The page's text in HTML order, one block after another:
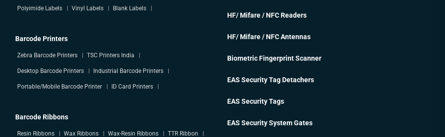
Polyimide Labels Vinyl Labels Blank Labels
Barcode Printers
Zebra Barcode Printers TSC Printers India
Desktop Barcode Printers Industrial Barcode Printers
Portable/Mobile Barcode Printer ID Card Printers
Barcode Ribbons
Resin Ribbons Wax Ribbons Wax-Resin Ribbons TTR Ribbon
HF/ Mifare / NFC Readers
HF/ Mifare / NFC Antennas
Biometric Fingerprint Scanner
EAS Security Tag Detachers
EAS Security Tags
EAS Security System Gates